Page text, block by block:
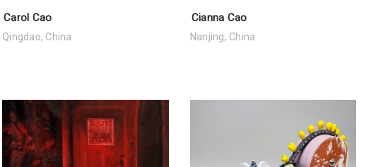
Carol Cao
Qingdao, China
Cianna Cao
Nanjing, China